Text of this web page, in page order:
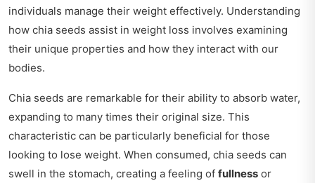
individuals manage their weight effectively. Understanding
how chia seeds assist in weight loss involves examining
their unique properties and how they interact with our
bodies.
Chia seeds are remarkable for their ability to absorb water,
expanding to many times their original size. This
characteristic can be particularly beneficial for those
looking to lose weight. When consumed, chia seeds can
swell in the stomach, creating a feeling of fullness or